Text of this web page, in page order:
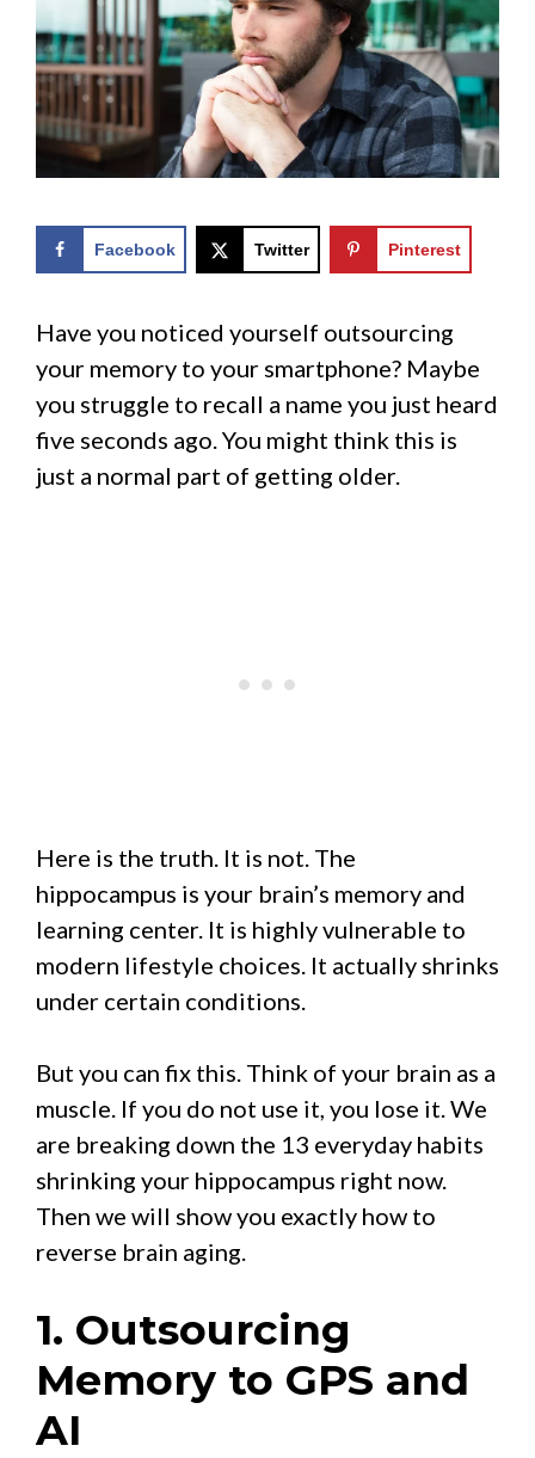
Facebook Twitter Pinterest
Have you noticed yourself outsourcing
your memory to your smartphone? Maybe
you struggle to recall a name you just heard
five seconds ago. You might think this is
just a normal part of getting older.
Here is the truth. It is not. The
hippocampus is your brain’s memory and
learning center. It is highly vulnerable to
modern lifestyle choices. It actually shrinks
under certain conditions.
But you can fix this. Think of your brain as a
muscle. If you do not use it, you lose it. We
are breaking down the 13 everyday habits
shrinking your hippocampus right now.
Then we will show you exactly how to
reverse brain aging.
1. Outsourcing
Memory to GPS and
AI